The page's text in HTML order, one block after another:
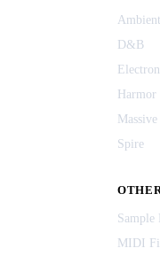
Ambient
D&B
Harmor
Massive
Spire
Sample
MIDI